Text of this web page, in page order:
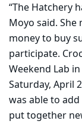
“The Hatchery
Moyo said.
money to buy
participate.
Weekend Lab
Saturday, April
was able to
put together